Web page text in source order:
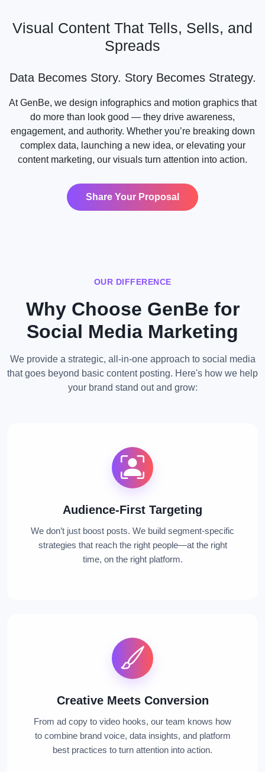
Visual Content That Tells, Sells, and
Spreads
Data Becomes Story. Story Becomes Strategy.
At GenBe, we design infographics and motion graphics that
do more than look good — they drive awareness,
engagement, and authority. Whether you’re breaking down
complex data, launching a new idea, or elevating your
content marketing, our visuals turn attention into action.
Share Your Proposal
OUR DIFFERENCE
Why Choose GenBe for
Social Media Marketing
We provide a strategic, all-in-one approach to social media
that goes beyond basic content posting. Here's how we help
your brand stand out and grow:
Audience-First Targeting
We don’t just boost posts. We build segment-specific
strategies that reach the right people—at the right
time, on the right platform.
Creative Meets Conversion
From ad copy to video hooks, our team knows how
to combine brand voice, data insights, and platform
best practices to turn attention into action.